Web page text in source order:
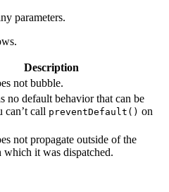
parameters.
Description
not bubble.
no default behavior that can be
can’t call preventDefault() on
not propagate outside of the
which it was dispatched.